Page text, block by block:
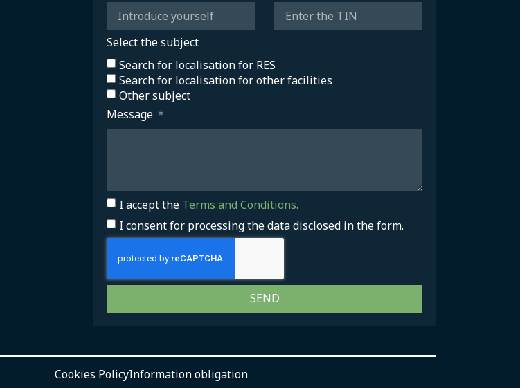
Select the subject
Search for localisation for RES
Search for localisation for other facilities
Other subject
Message
I accept the Terms and Conditions.
I consent for processing the data disclosed in the form.
SEND
Cookies PolicyInformation obligation